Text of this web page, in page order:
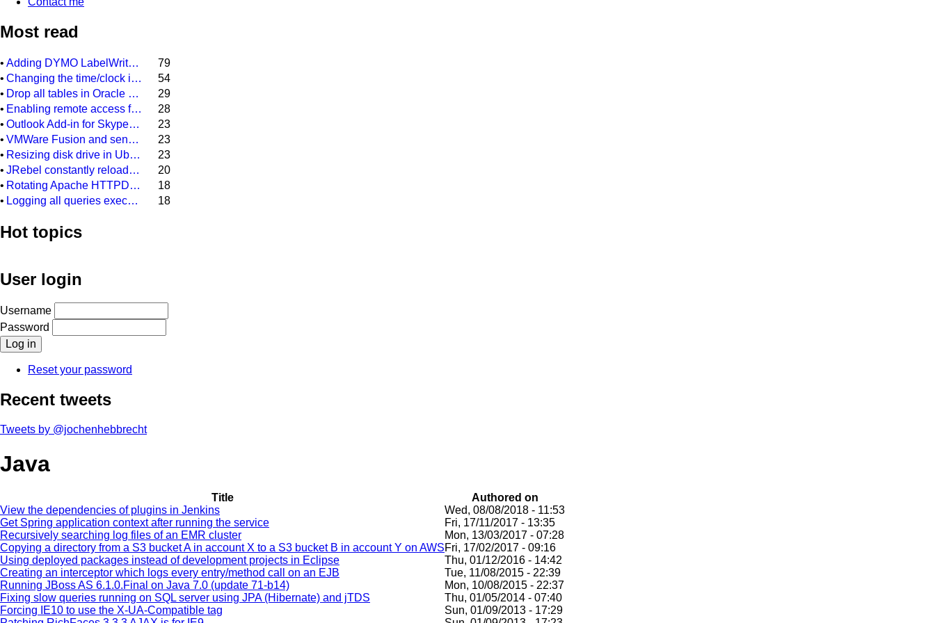
Most read
• Adding DYMO LabelWriter 400 as network printer on DYMO Label 8.3
79
•
Changing the time/clock in a Citroen C3 (2006)
54
•
Drop all tables in Oracle DB (scheme)
29
•
Enabling remote access for user "sa" in SQL Server Express 2008 R2
28
•
Outlook Add-in for Skype meeting always gets disabled after restarting Outlook 2013
23
•
VMWare Fusion and sending a backslash to your Windows installation
23
•
Resizing disk drive in Ubuntu guest system, running on a Virtual Box Windows host sytem
23
•
JRebel constantly reloading every class file and every configuration file in our Java project
20
•
Rotating Apache HTTPD access.log and error.log on Windows
18
•
Logging all queries executed on MSSQL database 18
Hot topics
User login
Username
Password
Reset your password
Recent tweets
Tweets by @jochenhebbrecht
Java
Title
Authored on
View the dependencies of plugins in Jenkins
Wed, 08/08/2018 - 11:53
Get Spring application context after running the service
Fri, 17/11/2017 - 13:35
Recursively searching log files of an EMR cluster
Mon, 13/03/2017 - 07:28
Copying a directory from a S3 bucket A in account X to a S3 bucket B in account Y on AWSFri, 17/02/2017 - 09:16
Using deployed packages instead of development projects in Eclipse
Thu, 01/12/2016 - 14:42
Creating an interceptor which logs every entry/method call on an EJB
Tue, 11/08/2015 - 22:39
Running JBoss AS 6.1.0.Final on Java 7.0 (update 71-b14)
Mon, 10/08/2015 - 22:37
Fixing slow queries running on SQL server using JPA (Hibernate) and jTDS
Thu, 01/05/2014 - 07:40
Forcing IE10 to use the X-UA-Compatible tag
Sun, 01/09/2013 - 17:29